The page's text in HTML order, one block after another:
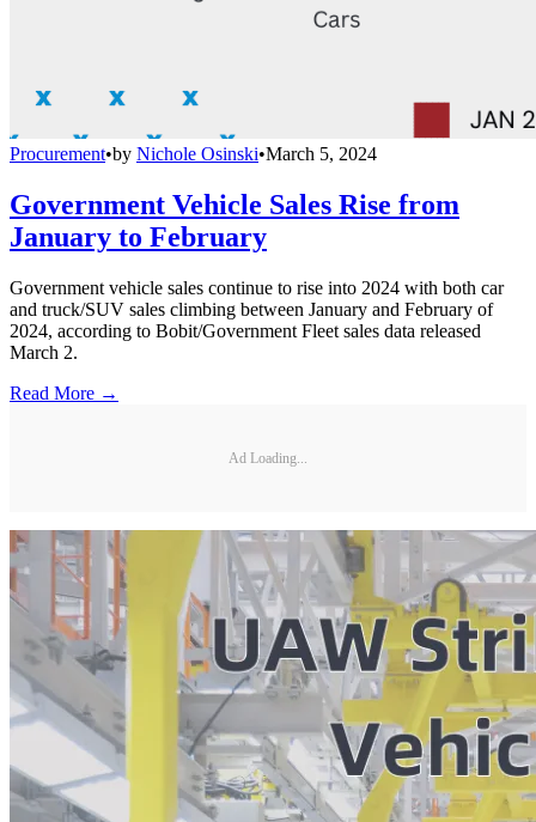
Procurement•by Nichole Osinski•March 5, 2024
Government Vehicle Sales Rise from
January to February
Government vehicle sales continue to rise into 2024 with both car
and truck/SUV sales climbing between January and February of
2024, according to Bobit/Government Fleet sales data released
March 2.
Read More →
Ad Loading...